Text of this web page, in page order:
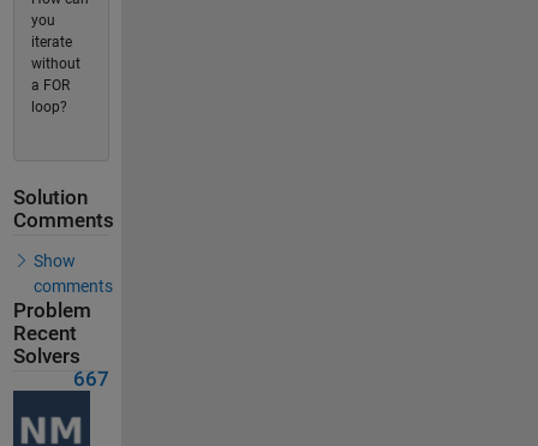
you
iterate
without
a FOR
loop?
Solution
Comments
Show
comments
Problem
Recent
Solvers
667